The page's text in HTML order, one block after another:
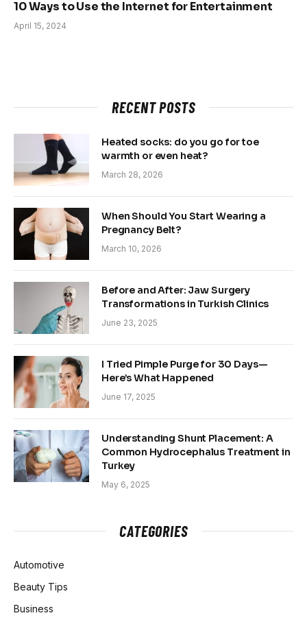
10 Ways to Use the Internet for Entertainment
April 15, 2024
RECENT POSTS
Heated socks: do you go for toe
warmth or even heat?
March 28, 2026
When Should You Start Wearing a
Pregnancy Belt?
March 10, 2026
Before and After: Jaw Surgery
Transformations in Turkish Clinics
June 23, 2025
I Tried Pimple Purge for 30 Days—
Here’s What Happened
June 17, 2025
Understanding Shunt Placement: A
Common Hydrocephalus Treatment in
Turkey
May 6, 2025
CATEGORIES
Automotive
Beauty Tips
Business